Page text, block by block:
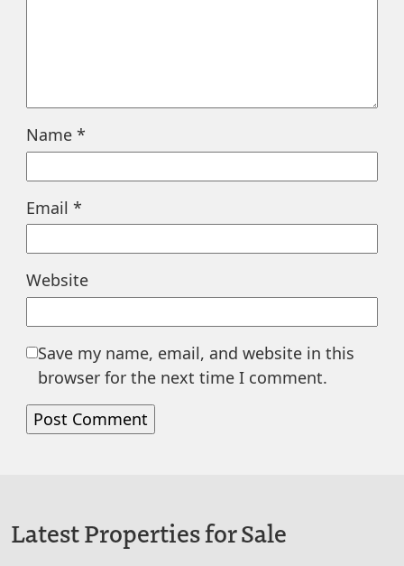
Name *
Email *
Website
Save my name, email, and website in this
browser for the next time I comment.
Latest Properties for Sale